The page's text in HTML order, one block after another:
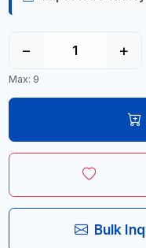
− +
Max: 9
Bulk